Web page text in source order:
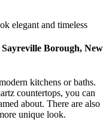
Borough, New
kitchens or baths.
countertops, you can
about. There are also
unique look.